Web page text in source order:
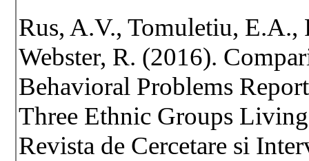
Rus, A.V., Tomuletiu, E.A.,
Webster, R. (2016).
Behavioral Problems
Three Ethnic Groups
Revista de Cercetare si